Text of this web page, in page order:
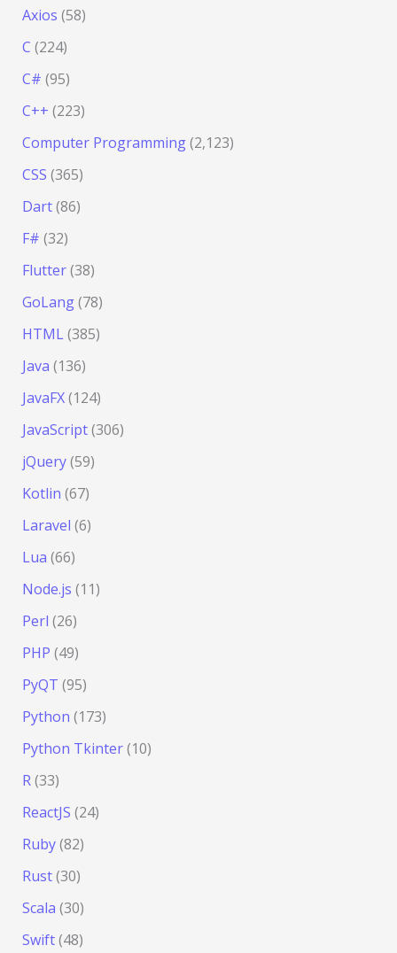
Axios (58)
C (224)
C# (95)
C++ (223)
Computer Programming(2,123)
CSS (365)
Dart(86)
F# (32)
Flutter(38)
GoLang(78)
HTML(385)
Java (136)
JavaFX(124)
JavaScript(306)
jQuery(59)
Kotlin (67)
Laravel (6)
Lua (66)
Node.js (11)
Perl (26)
PHP (49)
PyQT (95)
Python (173)
Python Tkinter(10)
R(33)
ReactJS (24)
Ruby(82)
Rust(30)
Scala (30)
Swift(48)